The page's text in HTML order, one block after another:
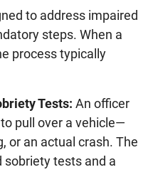
to address impaired
steps. When a
process typically
Tests: An officer
pull over a vehicle—
or an actual crash. The
tests and a